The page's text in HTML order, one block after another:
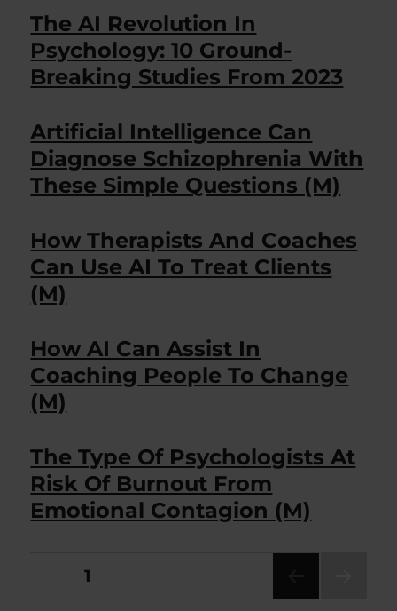
The AI Revolution In
Psychology: 10 Ground-
Breaking Studies From 2023
Artificial Intelligence Can
Diagnose Schizophrenia With
These Simple Questions (M)
How Therapists And Coaches
Can Use AI To Treat Clients
(M)
How AI Can Assist In
Coaching People To Change
(M)
The Type Of Psychologists At
Risk Of Burnout From
Emotional Contagion (M)
Posts
PAGE1